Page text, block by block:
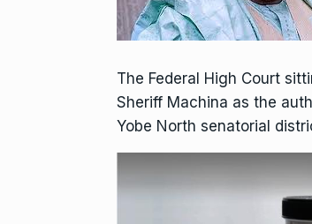
The Federal High Court
Sheriff Machina as the
Yobe North senatorial